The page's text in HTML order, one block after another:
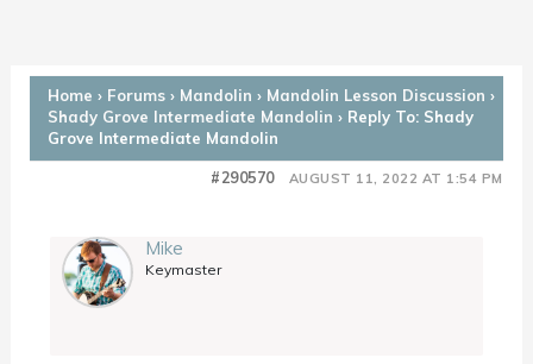
Home › Forums › Mandolin › Mandolin Lesson Discussion ›
Shady Grove Intermediate Mandolin › Reply To: Shady
Grove Intermediate Mandolin
AUGUST 11, 2022 AT 1:54 PM
#290570
Mike
Keymaster